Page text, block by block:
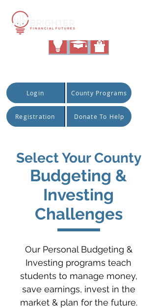
Login County Programs
Registration Donate To Help
Select Your County
Budgeting &
Investing
Challenges
Our Personal Budgeting &
Investing programs teach
students to manage money,
save earnings, invest in the
market & plan for the future.